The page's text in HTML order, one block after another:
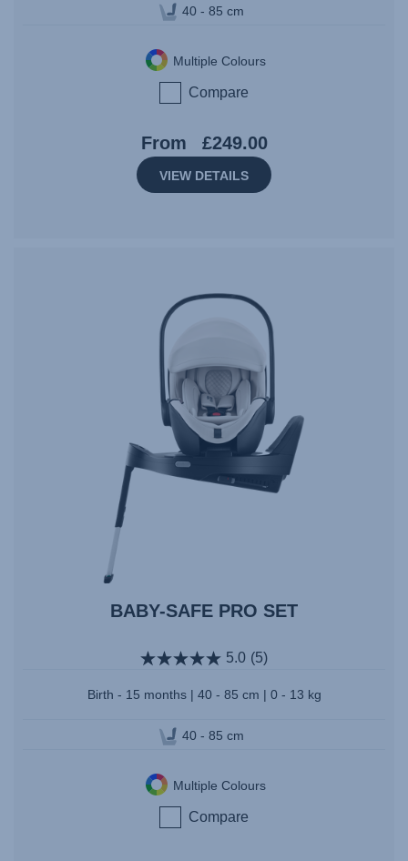
40 - 85 cm
Multiple Colours
Compare
From £249.00
VIEW DETAILS
BABY-SAFE PRO SET
5.0 (5)
Birth - 15 months | 40 - 85 cm | 0 - 13 kg
40 - 85 cm
Multiple Colours
Compare